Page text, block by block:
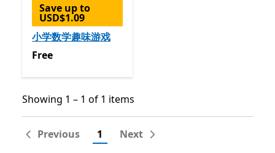
Save up to
USD$1.09
小学数学趣味游戏
Free
Free
Showing 1 – 1 of 1 items
Showing 1 – 1 of 1 items
Previous 1 Next